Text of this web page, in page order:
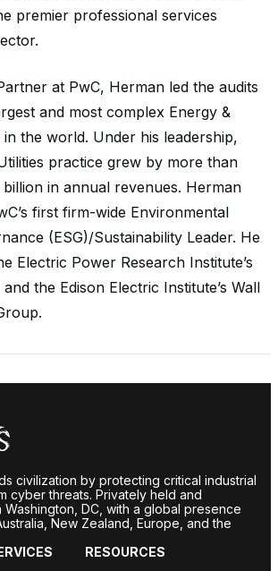
premier professional services
at PwC, Herman led the audits
and most complex Energy &
the world. Under his leadership,
practice grew by more than
in annual revenues. Herman
first firm-wide Environmental
(ESG)/Sustainability Leader. He
Electric Power Research Institute’s
the Edison Electric Institute’s Wall
civilization by protecting critical industrial
cyber threats. Privately held and
DC, with a global presence
New Zealand, Europe, and the
RESOURCES